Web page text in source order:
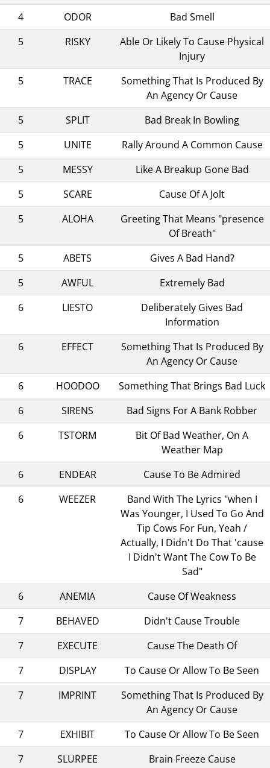
4
ODOR
Bad Smell
5
RISKY
Able Or Likely To Cause Physical
Injury
5
TRACE
Something That Is Produced By
An Agency Or Cause
5
SPLIT
Bad Break In Bowling
5
UNITE
Rally Around A Common Cause
5
MESSY
Like A Breakup Gone Bad
5
SCARE
Cause Of A Jolt
5
ALOHA
Greeting That Means "presence
Of Breath"
5
ABETS
Gives A Bad Hand?
5
AWFUL
Extremely Bad
6
LIESTO
Deliberately Gives Bad
Information
6
EFFECT
Something That Is Produced By
An Agency Or Cause
6
HOODOO
Something That Brings Bad Luck
6
SIRENS
Bad Signs For A Bank Robber
6
TSTORM
Bit Of Bad Weather, On A
Weather Map
6
ENDEAR
Cause To Be Admired
6
WEEZER
Band With The Lyrics "when I
Was Younger, I Used To Go And
Tip Cows For Fun, Yeah /
Actually, I Didn't Do That 'cause
I Didn't Want The Cow To Be
Sad"
6
ANEMIA
Cause Of Weakness
7
BEHAVED
Didn't Cause Trouble
7
EXECUTE
Cause The Death Of
7
DISPLAY
To Cause Or Allow To Be Seen
7
IMPRINT
Something That Is Produced By
An Agency Or Cause
7
EXHIBIT
To Cause Or Allow To Be Seen
7
SLURPEE Brain Freeze Cause